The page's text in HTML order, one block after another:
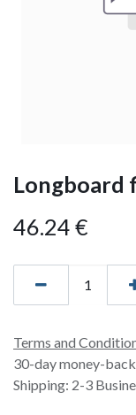
Longboard
46.24 €
Terms and
30-day money-
Shipping: 2-3